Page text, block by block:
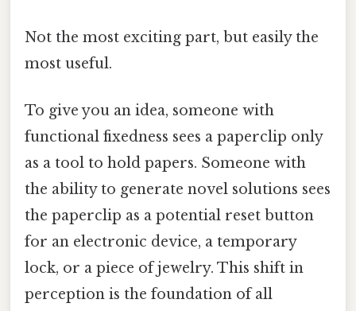
Not the most exciting part, but easily the
most useful.
To give you an idea, someone with
functional fixedness sees a paperclip only
as a tool to hold papers. Someone with
the ability to generate novel solutions sees
the paperclip as a potential reset button
for an electronic device, a temporary
lock, or a piece of jewelry. This shift in
perception is the foundation of all